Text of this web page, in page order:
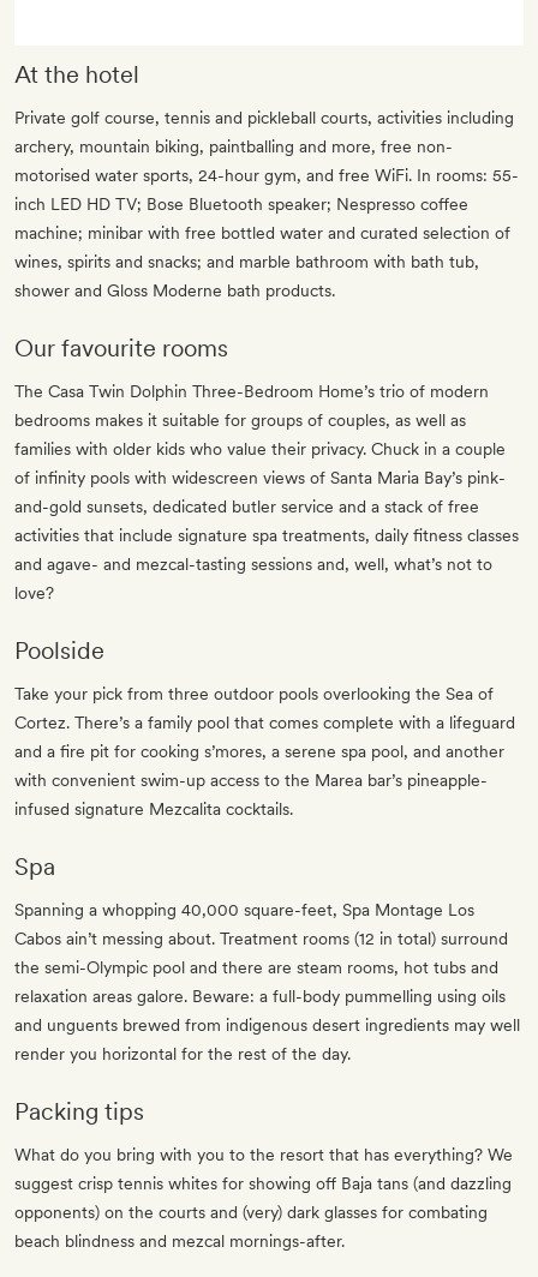
At the hotel
Private golf course, tennis and pickleball courts, activities including
archery, mountain biking, paintballing and more, free non-
motorised water sports, 24-hour gym, and free WiFi. In rooms: 55-
inch LED HD TV; Bose Bluetooth speaker; Nespresso coffee
machine; minibar with free bottled water and curated selection of
wines, spirits and snacks; and marble bathroom with bath tub,
shower and Gloss Moderne bath products.
Our favourite rooms
The Casa Twin Dolphin Three-Bedroom Home’s trio of modern
bedrooms makes it suitable for groups of couples, as well as
families with older kids who value their privacy. Chuck in a couple
of infinity pools with widescreen views of Santa Maria Bay’s pink-
and-gold sunsets, dedicated butler service and a stack of free
activities that include signature spa treatments, daily fitness classes
and agave- and mezcal-tasting sessions and, well, what’s not to
love?
Poolside
Take your pick from three outdoor pools overlooking the Sea of
Cortez. There’s a family pool that comes complete with a lifeguard
and a fire pit for cooking s’mores, a serene spa pool, and another
with convenient swim-up access to the Marea bar’s pineapple-
infused signature Mezcalita cocktails.
Spa
Spanning a whopping 40,000 square-feet, Spa Montage Los
Cabos ain’t messing about. Treatment rooms (12 in total) surround
the semi-Olympic pool and there are steam rooms, hot tubs and
relaxation areas galore. Beware: a full-body pummelling using oils
and unguents brewed from indigenous desert ingredients may well
render you horizontal for the rest of the day.
Packing tips
What do you bring with you to the resort that has everything? We
suggest crisp tennis whites for showing off Baja tans (and dazzling
opponents) on the courts and (very) dark glasses for combating
beach blindness and mezcal mornings-after.